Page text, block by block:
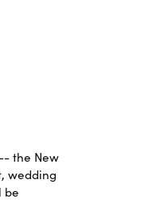
the New
wedding
be